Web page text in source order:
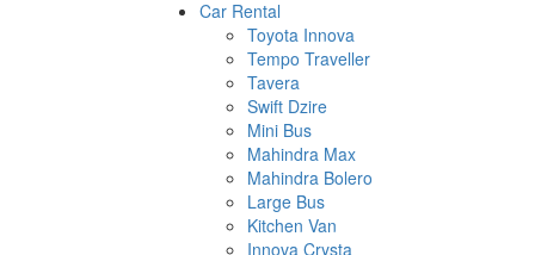
Car Rental
Toyota Innova
Tempo Traveller
Tavera
Swift Dzire
Mini Bus
Mahindra Max
Mahindra Bolero
Large Bus
Kitchen Van
Innova Crysta